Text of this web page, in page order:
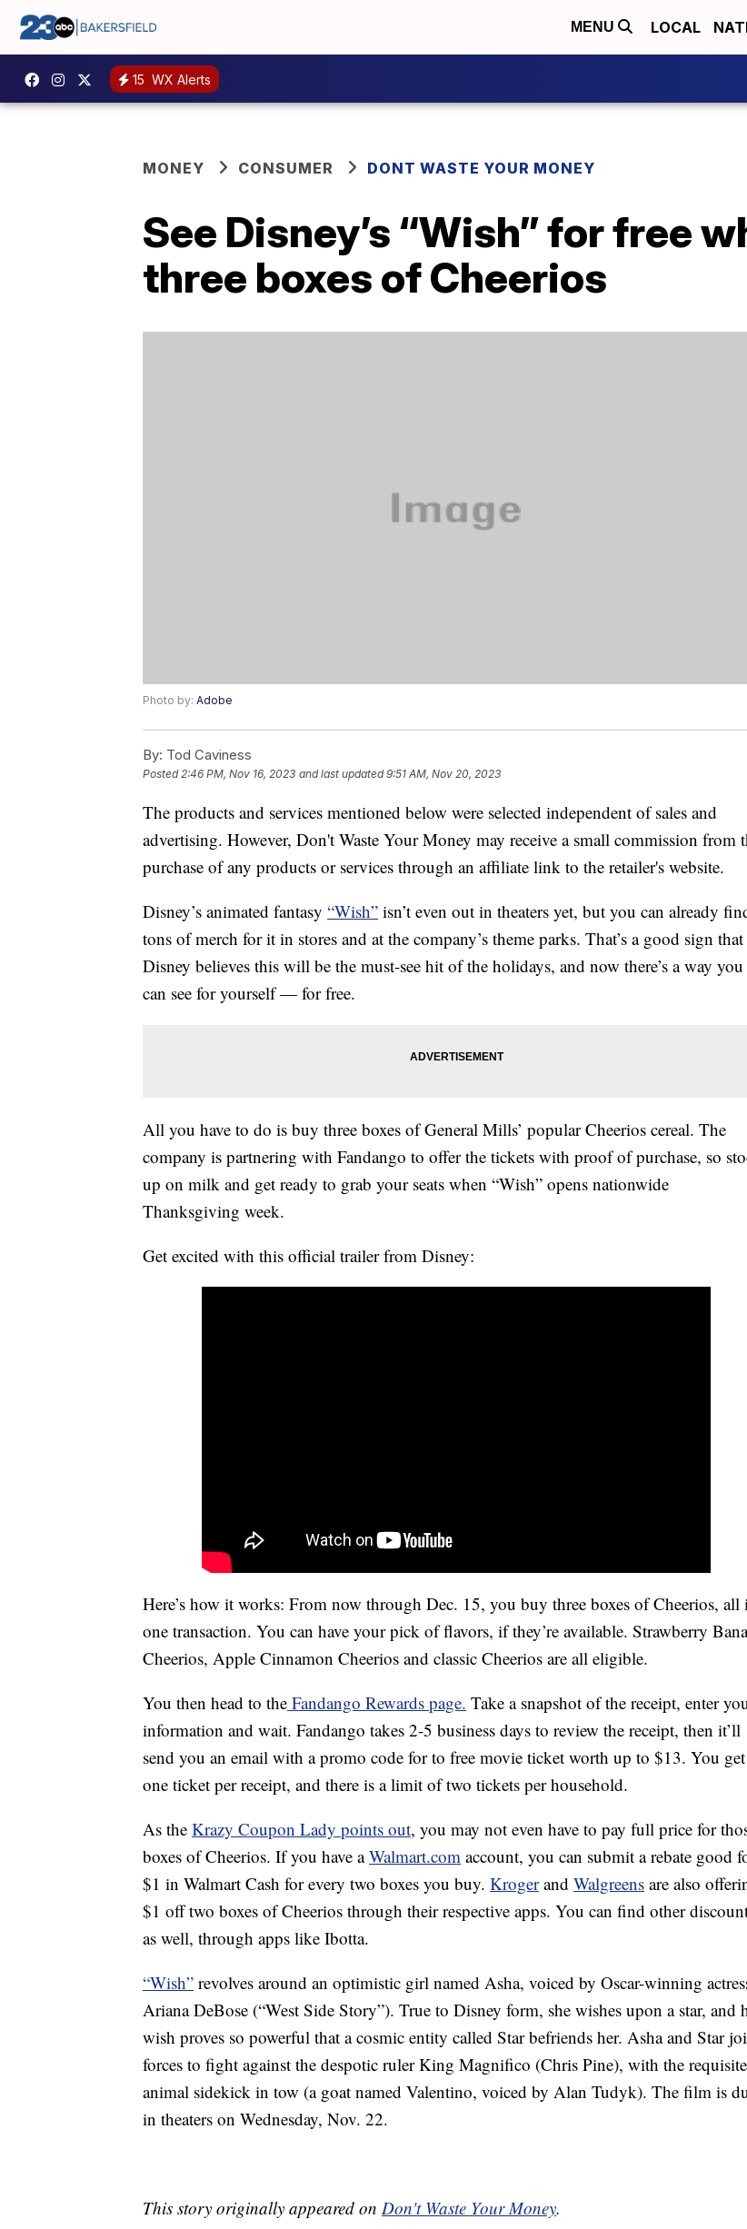
MENU LOCAL
15 WX Alerts
MONEY CONSUMER DONT WASTE YOUR MONEY
See Disney’s “Wish” for free
three boxes of Cheerios
Photo by: Adobe
By: Tod Caviness
Posted2:46 PM, Nov 16, 2023 and last updated 9:51 AM, Nov 20, 2023
The products and services mentioned below were selected independent of sales and
advertising. However, Don't Waste Your Money may receive a small commission from
purchase of any products or services through an affiliate link to the retailer's website.
Disney’s animated fantasy “Wish” isn’t even out in theaters yet, but you can already
tons of merch for it in stores and at the company’s theme parks. That’s a good sign that
Disney believes this will be the must-see hit of the holidays, and now there’s a way you
can see for yourself — for free.
All you have to do is buy three boxes of General Mills’ popular Cheerios cereal. The
company is partnering with Fandango to offer the tickets with proof of purchase, so
up on milk and get ready to grab your seats when “Wish” opens nationwide
Thanksgiving week.
Get excited with this official trailer from Disney:
Here’s how it works: From now through Dec. 15, you buy three boxes of Cheerios, all
one transaction. You can have your pick of flavors, if they’re available. Strawberry
Cheerios, Apple Cinnamon Cheerios and classic Cheerios are all eligible.
You then head to the Fandango Rewards page. Take a snapshot of the receipt, enter
information and wait. Fandango takes 2-5 business days to review the receipt, then it’ll
send you an email with a promo code for to free movie ticket worth up to $13. You get
one ticket per receipt, and there is a limit of two tickets per household.
As the Krazy Coupon Lady points out, you may not even have to pay full price for
boxes of Cheerios. If you have aWalmart.com account, you can submit a rebate good
$1 in Walmart Cash for every two boxes you buy. Krogerand Walgreens are also
$1 off two boxes of Cheerios through their respective apps. You can find other
as well, through apps like Ibotta.
“Wish” revolves around an optimistic girl named Asha, voiced by Oscar-winning
Ariana DeBose (“West Side Story”). True to Disney form, she wishes upon a star, and
wish proves so powerful that a cosmic entity called Star befriends her. Asha and Star
forces to fight against the despotic ruler King Magnifico (Chris Pine), with the requisite
animal sidekick in tow (a goat named Valentino, voiced by Alan Tudyk). The film is
in theaters on Wednesday, Nov. 22.
This story originally appeared on Don't Waste Your Money.